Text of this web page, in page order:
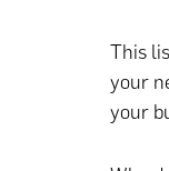
This
your
your